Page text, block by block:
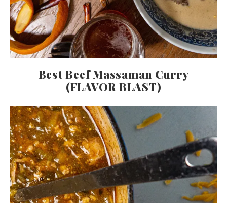
Best Beef Massaman Curry
(FLAVOR BLAST)